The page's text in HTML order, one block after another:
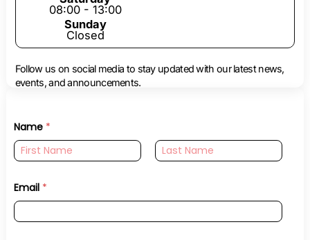
08:00 - 13:00
Sunday
Closed
Follow us on social media to stay updated with our latest news,
events, and announcements.
Name *
First Last
Email *